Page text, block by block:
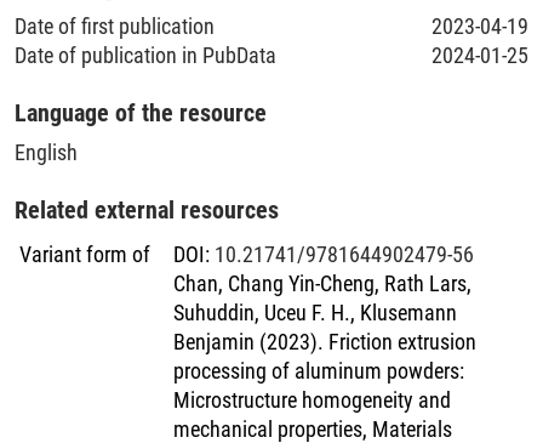
Date of first publication
2023-04-19
Date of publication in PubData
2024-01-25
Language of the resource
English
Related external resources
Variant form of DOI: 10.21741/9781644902479-56
Chan, Chang Yin-Cheng, Rath Lars,
Suhuddin, Uceu F. H., Klusemann
Benjamin (2023). Friction extrusion
processing of aluminum powders:
Microstructure homogeneity and
mechanical properties, Materials